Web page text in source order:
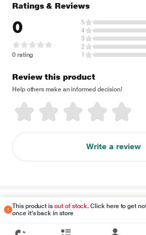
This product isout of stock. Click here to get
once it's back in store
Ratings & Reviews
0
0 rating
5
4
3
2
1
Review this product
Help others make an informed decision!
Write a review
Disclaimer